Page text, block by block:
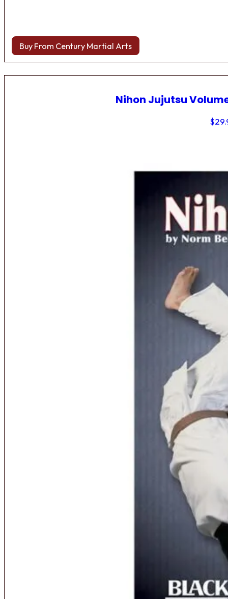
Buy From Century Martial Arts
Nihon Jujutsu
$